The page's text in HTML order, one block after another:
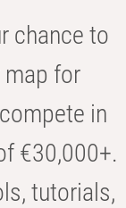
chance to
for
in
€30,000+.
tutorials,